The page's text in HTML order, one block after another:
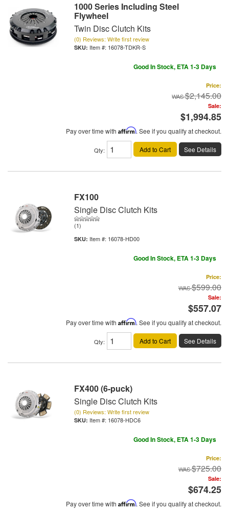
1000 Series Including Steel
Flywheel
Twin Disc Clutch Kits
(0) Reviews: Write first review
Item #: 16078-TDKR-S
Good In Stock, ETA 1-3 Days
Price:
$2,145.00
Sale:
$1,994.85
Pay over time with Affirm. See if you qualify at checkout.
Qty: Add to Cart See Details
FX100
Single Disc Clutch Kits
(1)
Item #: 16078-HD00
Good In Stock, ETA 1-3 Days
Price:
$599.00
Sale:
$557.07
Pay over time with Affirm. See if you qualify at checkout.
Qty: Add to Cart See Details
FX400 (6-puck)
Single Disc Clutch Kits
(0) Reviews: Write first review
Item #: 16078-HDC6
Good In Stock, ETA 1-3 Days
Price:
$725.00
Sale:
$674.25
Pay over time with Affirm. See if you qualify at checkout.